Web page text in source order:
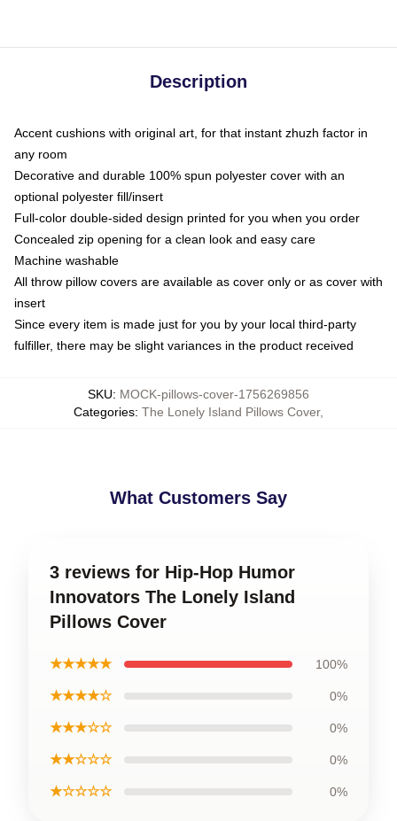
Description
Accent cushions with original art, for that instant zhuzh factor in
any room
Decorative and durable 100% spun polyester cover with an
optional polyester fill/insert
Full-color double-sided design printed for you when you order
Concealed zip opening for a clean look and easy care
Machine washable
All throw pillow covers are available as cover only or as cover with
insert
Since every item is made just for you by your local third-party
fulfiller, there may be slight variances in the product received
SKU: MOCK-pillows-cover-1756269856
Categories: The Lonely Island Pillows Cover,
What Customers Say
3 reviews for Hip-Hop Humor
Innovators The Lonely Island
Pillows Cover
★★★★★ 100%
★★★★☆ 0%
★★★☆☆ 0%
★★☆☆☆ 0%
★☆☆☆☆ 0%